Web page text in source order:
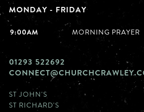
MONDAY - FRIDAY
9:00AM MORNING PRAYER
01293 522692
ST JOHN'S
ST RICHARD'S